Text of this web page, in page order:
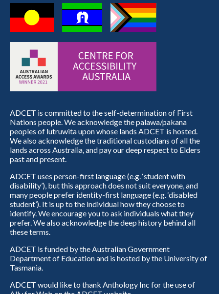
ADCET is committed to the self-determination of First
Nations people. We acknowledge the palawa/pakana
peoples of lutruwita upon whose lands ADCET is hosted.
We also acknowledge the traditional custodians of all the
lands across Australia, and pay our deep respect to Elders
past and present.
ADCET uses person-first language (e.g. ‘student with
disability’), but this approach does not suit everyone, and
many people prefer identity-first language (e.g. ‘disabled
student’). It is up to the individual how they choose to
identify. We encourage you to ask individuals what they
prefer. We also acknowledge the deep history behind all
these terms.
ADCET is funded by the Australian Government
Department of Education and is hosted by the University of
Tasmania.
ADCET would like to thank Anthology Inc for the use of